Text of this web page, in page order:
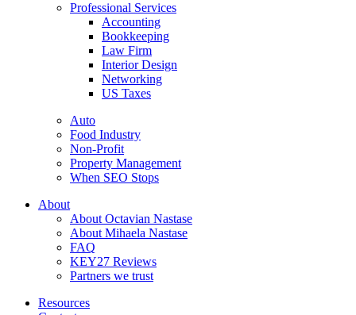
Professional Services
Accounting
Bookkeeping
Law Firm
Interior Design
Networking
US Taxes
Auto
Food Industry
Non-Profit
Property Management
When SEO Stops
About
About Octavian Nastase
About Mihaela Nastase
FAQ
KEY27 Reviews
Partners we trust
Resources